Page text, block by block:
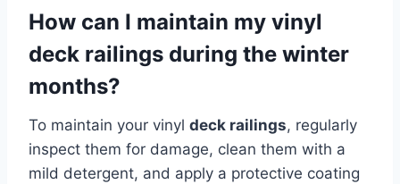
How can I maintain my vinyl
deck railings during the winter
months?
To maintain your vinyl deck railings, regularly
inspect them for damage, clean them with a
mild detergent, and apply a protective coating